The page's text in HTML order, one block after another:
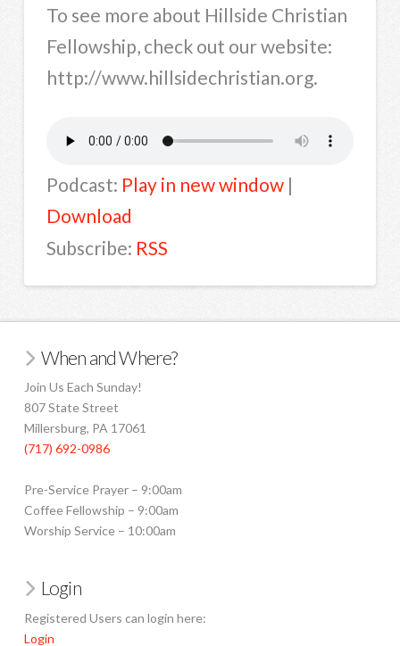
To see more about Hillside Christian
Fellowship, check out our website:
http://www.hillsidechristian.org.
Podcast: Play in new window|
Download
Subscribe: RSS
When and Where?
Join Us Each Sunday!
807 State Street
Millersburg, PA 17061
(717) 692-0986
Pre-Service Prayer – 9:00am
Coffee Fellowship – 9:00am
Worship Service – 10:00am
Login
Registered Users can login here:
Login